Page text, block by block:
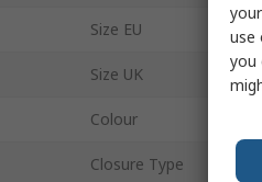
Size EU
Size UK
Colour
Closure Type
use
you